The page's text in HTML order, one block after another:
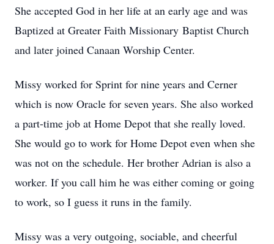
She accepted God in her life at an early age and was
Baptized at Greater Faith Missionary Baptist Church
and later joined Canaan Worship Center.
Missy worked for Sprint for nine years and Cerner
which is now Oracle for seven years. She also worked
a part-time job at Home Depot that she really loved.
She would go to work for Home Depot even when she
was not on the schedule. Her brother Adrian is also a
worker. If you call him he was either coming or going
to work, so I guess it runs in the family.
Missy was a very outgoing, sociable, and cheerful